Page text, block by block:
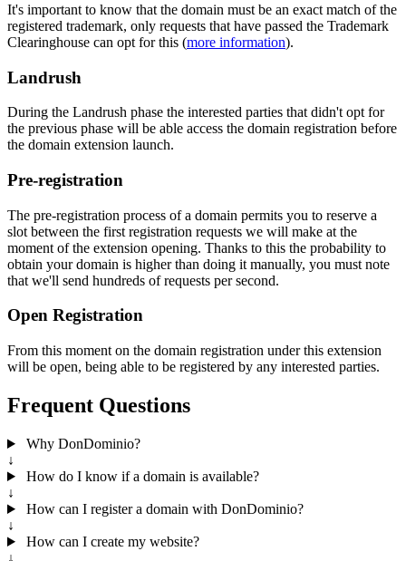
It's important to know that the domain must be an exact match of the
registered trademark, only requests that have passed the Trademark
Clearinghouse can opt for this (more information).
Landrush
During the Landrush phase the interested parties that didn't opt for
the previous phase will be able access the domain registration before
the domain extension launch.
Pre-registration
The pre-registration process of a domain permits you to reserve a
slot between the first registration requests we will make at the
moment of the extension opening. Thanks to this the probability to
obtain your domain is higher than doing it manually, you must note
that we'll send hundreds of requests per second.
Open Registration
From this moment on the domain registration under this extension
will be open, being able to be registered by any interested parties.
Frequent Questions
Why DonDominio?
↓
How do I know if a domain is available?
↓
How can I register a domain with DonDominio?
↓
How can I create my website?
↓